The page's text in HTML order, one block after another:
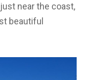
near the coast,
beautiful